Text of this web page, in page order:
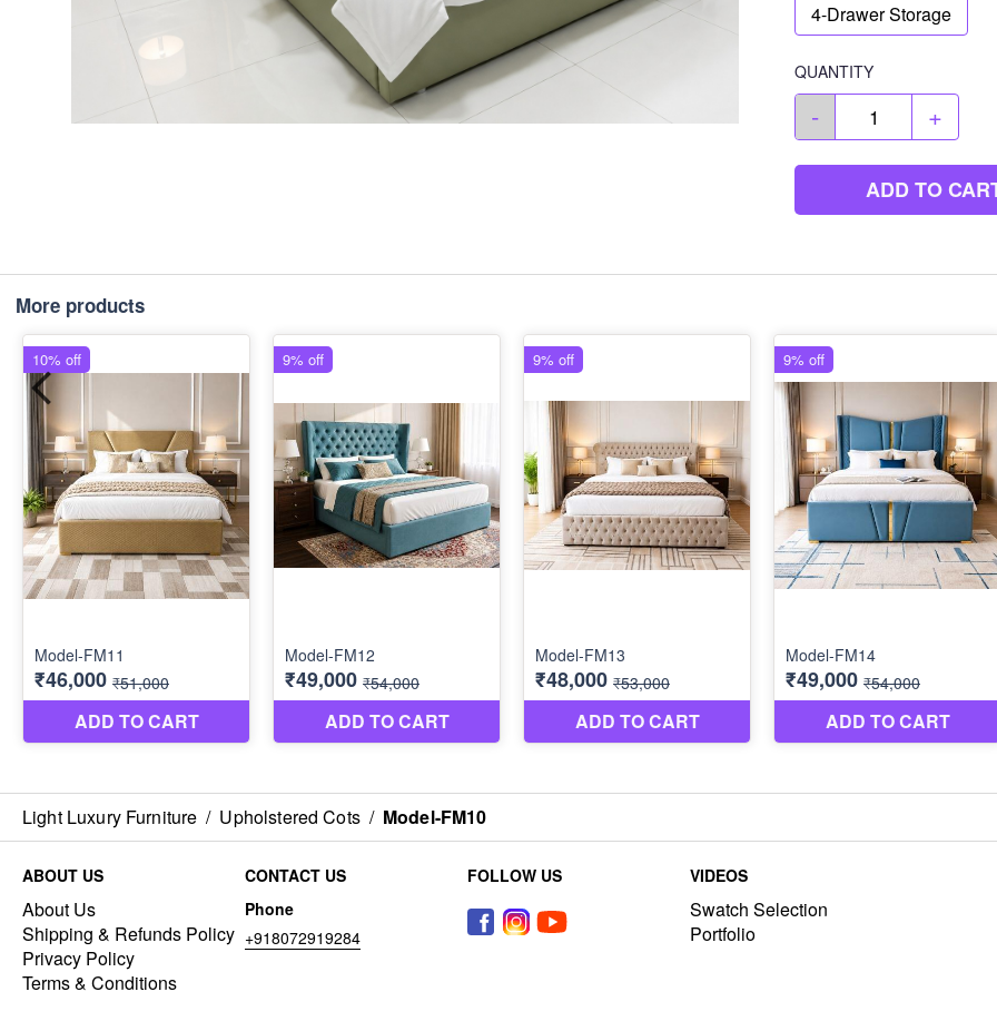
4-Drawer Storage
QUANTITY
- +
ADD TO
More products
Light Luxury Furniture / Upholstered Cots / Model-FM10
ABOUT US
About Us
Shipping & Refunds Policy
Privacy Policy
Terms & Conditions
CONTACT US
Phone
+918072919284
FOLLOW US VIDEOS
Swatch Selection
Portfolio